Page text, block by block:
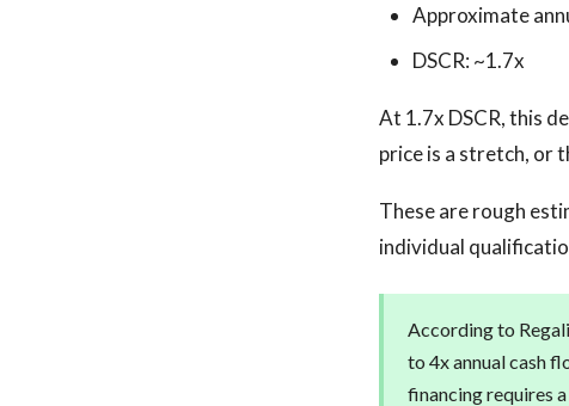
Approximate
DSCR: ~1.7x
At 1.7x DSCR, this
price is a stretch, or
These are rough
individual
According to
to 4x annual cash
financing requires